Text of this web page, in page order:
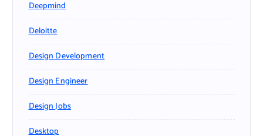
Deepmind
Deloitte
Design Development
Design Engineer
Design Jobs
Desktop